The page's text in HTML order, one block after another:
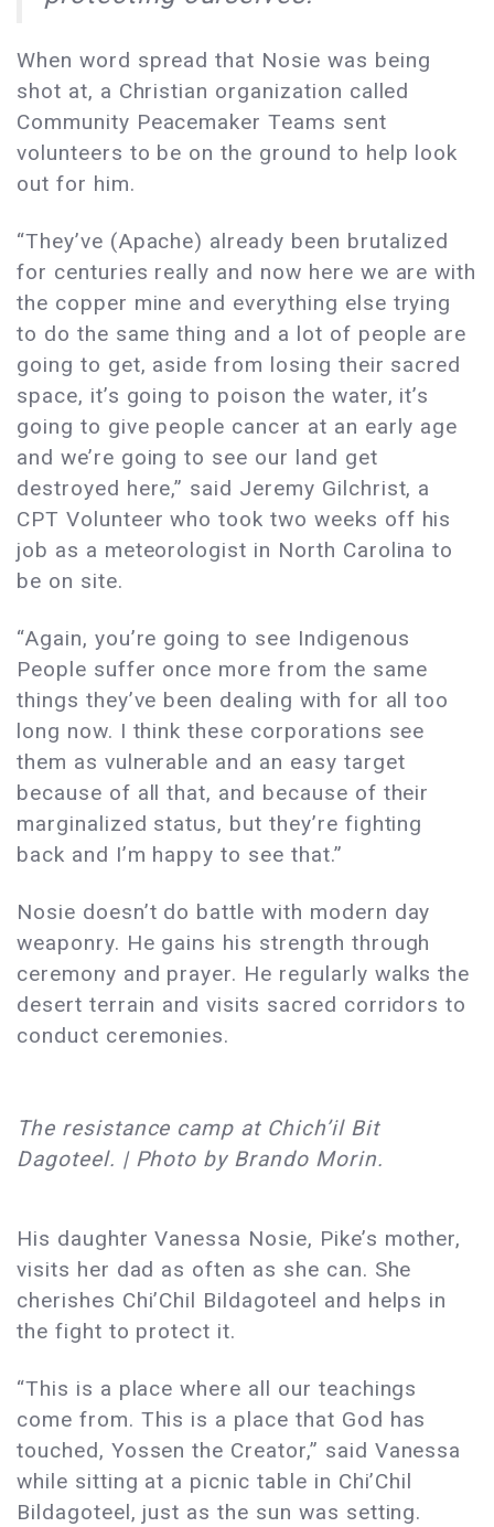
When word spread that Nosie was being
shot at, a Christian organization called
Community Peacemaker Teams sent
volunteers to be on the ground to help look
out for him.
“They’ve (Apache) already been brutalized
for centuries really and now here we are with
the copper mine and everything else trying
to do the same thing and a lot of people are
going to get, aside from losing their sacred
space, it’s going to poison the water, it’s
going to give people cancer at an early age
and we’re going to see our land get
destroyed here,” said Jeremy Gilchrist, a
CPT Volunteer who took two weeks off his
job as a meteorologist in North Carolina to
be on site.
“Again, you’re going to see Indigenous
People suffer once more from the same
things they’ve been dealing with for all too
long now. I think these corporations see
them as vulnerable and an easy target
because of all that, and because of their
marginalized status, but they’re fighting
back and I’m happy to see that.”
Nosie doesn’t do battle with modern day
weaponry. He gains his strength through
ceremony and prayer. He regularly walks the
desert terrain and visits sacred corridors to
conduct ceremonies.
The resistance camp at Chich’il Bit
Dagoteel. | Photo by Brando Morin.
His daughter Vanessa Nosie, Pike’s mother,
visits her dad as often as she can. She
cherishes Chi’Chil Bildagoteel and helps in
the fight to protect it.
“This is a place where all our teachings
come from. This is a place that God has
touched, Yossen the Creator,” said Vanessa
while sitting at a picnic table in Chi’Chil
Bildagoteel, just as the sun was setting.